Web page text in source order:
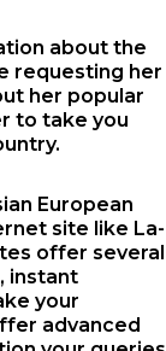
about the
requesting her
her popular
to take you
European
site like La-
offer several
instant
your
advanced